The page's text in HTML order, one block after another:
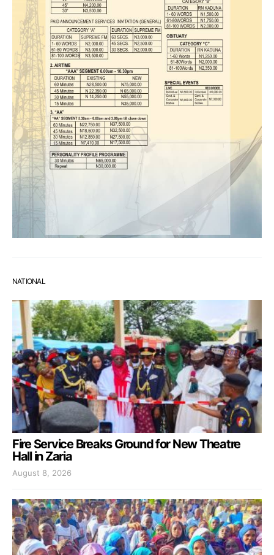
NATIONAL
Fire Service Breaks Ground for New Theatre
Hall in Zaria
August 8, 2026